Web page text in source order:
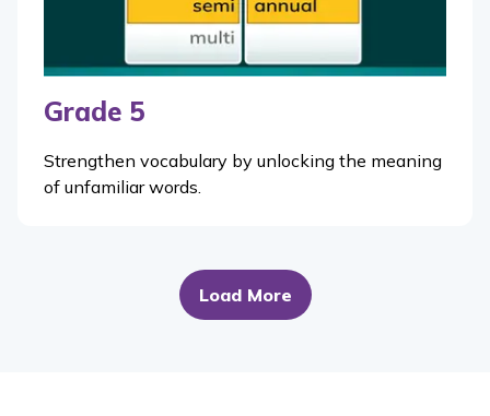
Grade 5
Strengthen vocabulary by unlocking the meaning
of unfamiliar words.
Load More